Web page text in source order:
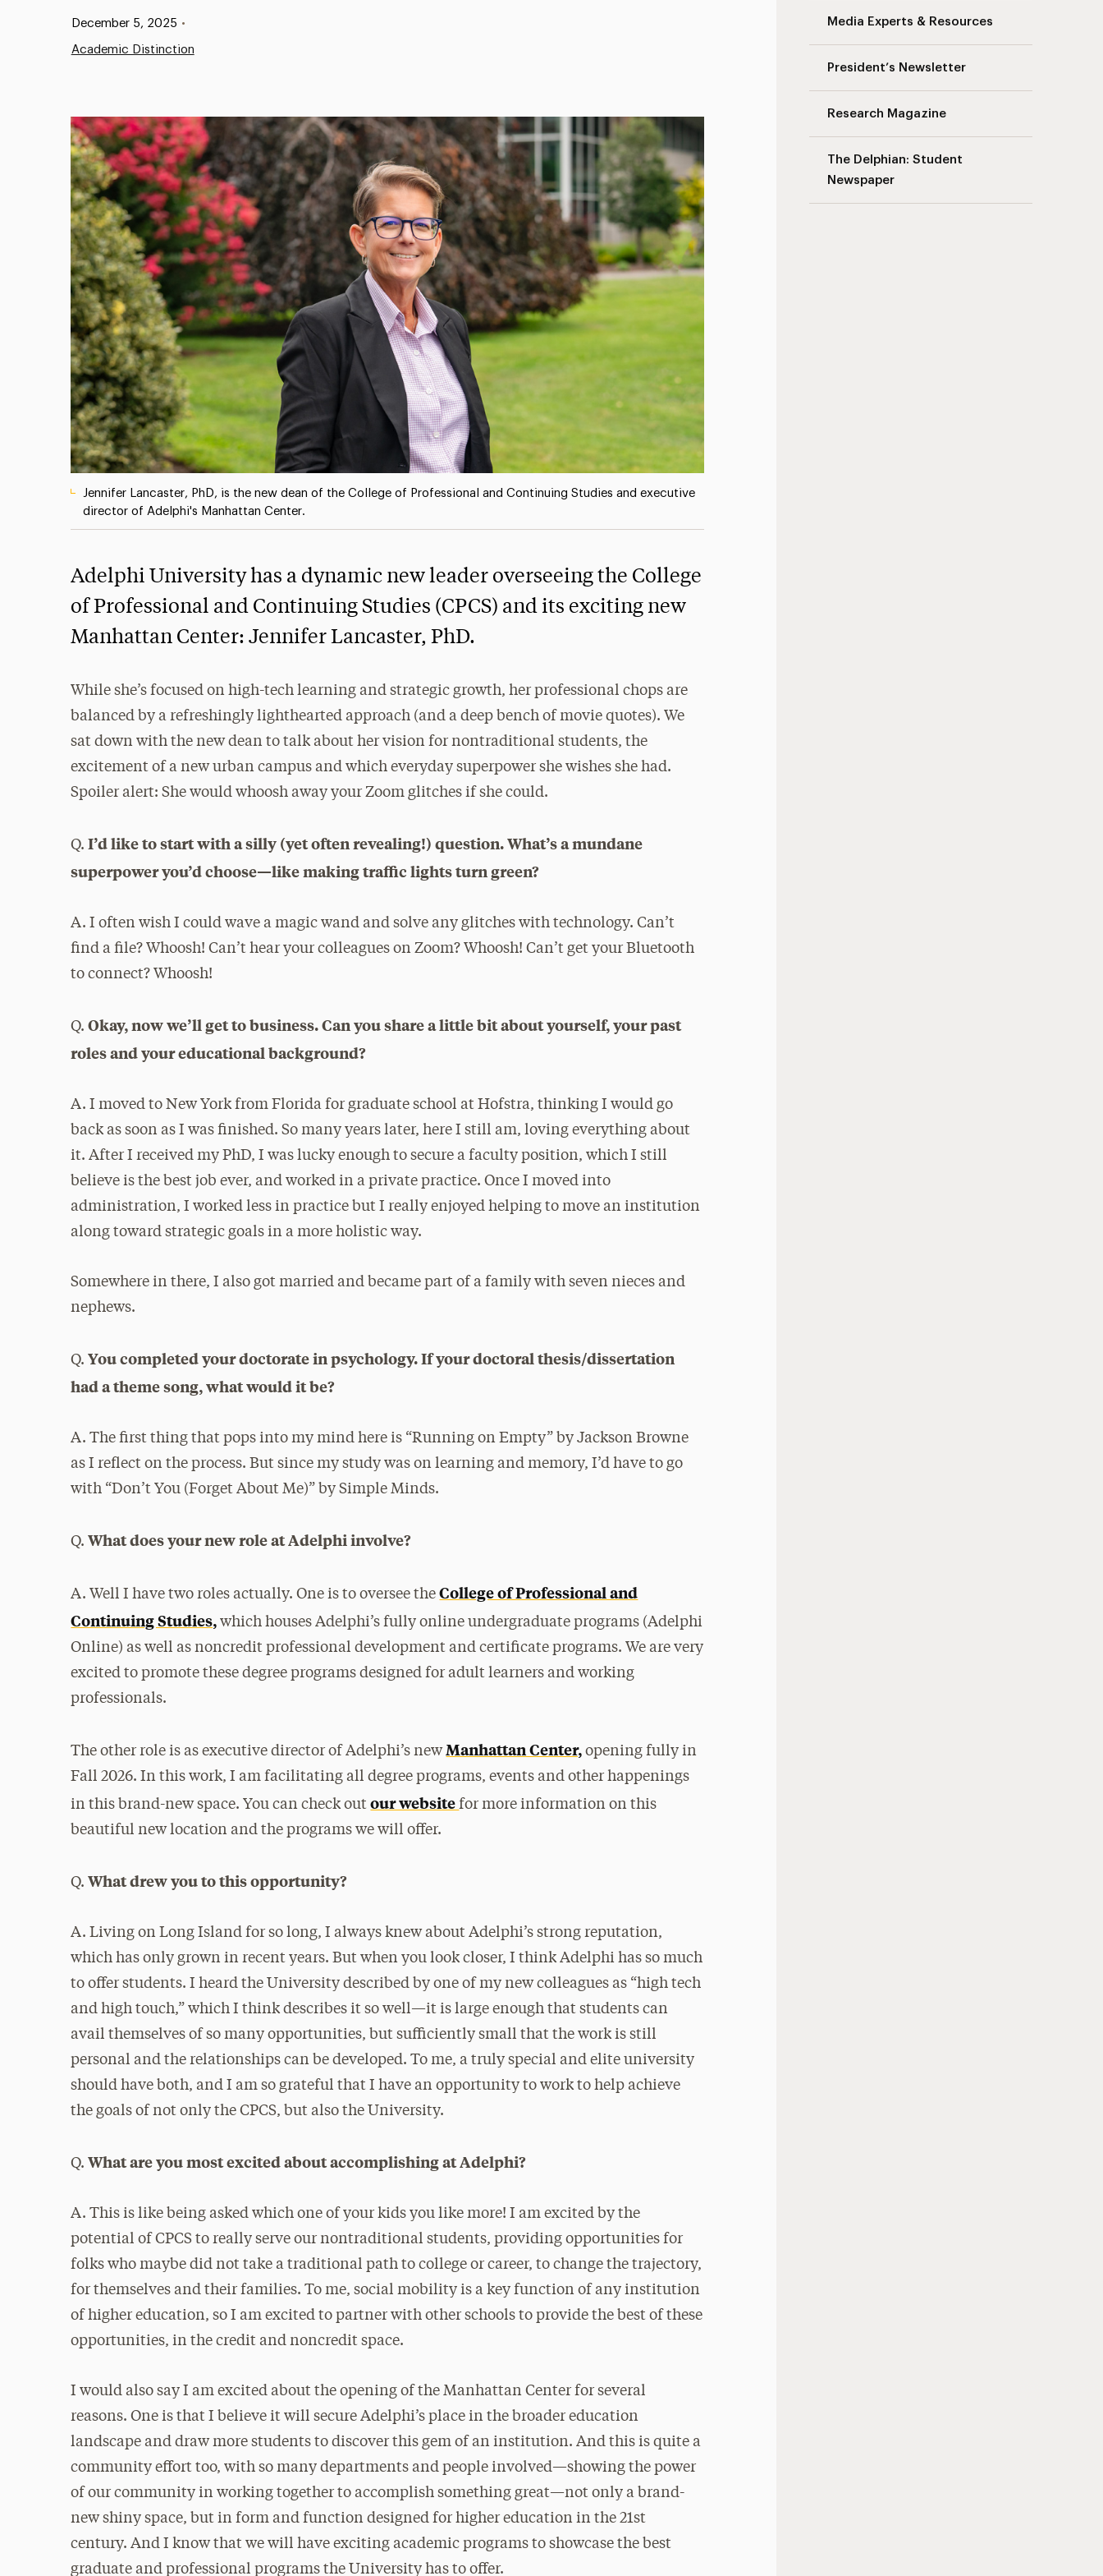
Media Experts & Resources
President’s Newsletter
Research Magazine
The Delphian: Student
Newspaper
Published:
December 5, 2025 •
Academic Distinction
Jennifer Lancaster, PhD, is the new dean of the College of Professional and Continuing Studies and executive
director of Adelphi's Manhattan Center.
Adelphi University has a dynamic new leader overseeing the College
of Professional and Continuing Studies (CPCS) and its exciting new
Manhattan Center: Jennifer Lancaster, PhD.
While she’s focused on high-tech learning and strategic growth, her professional chops are
balanced by a refreshingly lighthearted approach (and a deep bench of movie quotes). We
sat down with the new dean to talk about her vision for nontraditional students, the
excitement of a new urban campus and which everyday superpower she wishes she had.
Spoiler alert: She would whoosh away your Zoom glitches if she could.
Q.I’d like to start with a silly (yet often revealing!) question. What’s a mundane
superpower you’d choose—like making traffic lights turn green?
A. I often wish I could wave a magic wand and solve any glitches with technology. Can’t
find a file? Whoosh! Can’t hear your colleagues on Zoom? Whoosh! Can’t get your Bluetooth
to connect? Whoosh!
Q.Okay, now we’ll get to business. Can you share a little bit about yourself, your past
roles and your educational background?
A. I moved to New York from Florida for graduate school at Hofstra, thinking I would go
back as soon as I was finished. So many years later, here I still am, loving everything about
it. After I received my PhD, I was lucky enough to secure a faculty position, which I still
believe is the best job ever, and worked in a private practice. Once I moved into
administration, I worked less in practice but I really enjoyed helping to move an institution
along toward strategic goals in a more holistic way.
Somewhere in there, I also got married and became part of a family with seven nieces and
nephews.
Q.You completed your doctorate in psychology. If your doctoral thesis/dissertation
had a theme song, what would it be?
A. The first thing that pops into my mind here is “Running on Empty” by Jackson Browne
as I reflect on the process. But since my study was on learning and memory, I’d have to go
with “Don’t You (Forget About Me)” by Simple Minds.
Q.What does your new role at Adelphi involve?
A. Well I have two roles actually. One is to oversee theCollege of Professional and
Continuing Studies, which houses Adelphi’s fully online undergraduate programs (Adelphi
Online) as well as noncredit professional development and certificate programs. We are very
excited to promote these degree programs designed for adult learners and working
professionals.
The other role is as executive director of Adelphi’s newManhattan Center, opening fully in
Fall 2026. In this work, I am facilitating all degree programs, events and other happenings
in this brand-new space. You can check outour websitefor more information on this
beautiful new location and the programs we will offer.
Q.What drew you to this opportunity?
A. Living on Long Island for so long, I always knew about Adelphi’s strong reputation,
which has only grown in recent years. But when you look closer, I think Adelphi has so much
to offer students. I heard the University described by one of my new colleagues as “high tech
and high touch,” which I think describes it so well—it is large enough that students can
avail themselves of so many opportunities, but sufficiently small that the work is still
personal and the relationships can be developed. To me, a truly special and elite university
should have both, and I am so grateful that I have an opportunity to work to help achieve
the goals of not only the CPCS, but also the University.
Q.What are you most excited about accomplishing at Adelphi?
A. This is like being asked which one of your kids you like more! I am excited by the
potential of CPCS to really serve our nontraditional students, providing opportunities for
folks who maybe did not take a traditional path to college or career, to change the trajectory,
for themselves and their families. To me, social mobility is a key function of any institution
of higher education, so I am excited to partner with other schools to provide the best of these
opportunities, in the credit and noncredit space.
I would also say I am excited about the opening of the Manhattan Center for several
reasons. One is that I believe it will secure Adelphi’s place in the broader education
landscape and draw more students to discover this gem of an institution. And this is quite a
community effort too, with so many departments and people involved—showing the power
of our community in working together to accomplish something great—not only a brand-
new shiny space, but in form and function designed for higher education in the 21st
century. And I know that we will have exciting academic programs to showcase the best
graduate and professional programs the University has to offer.